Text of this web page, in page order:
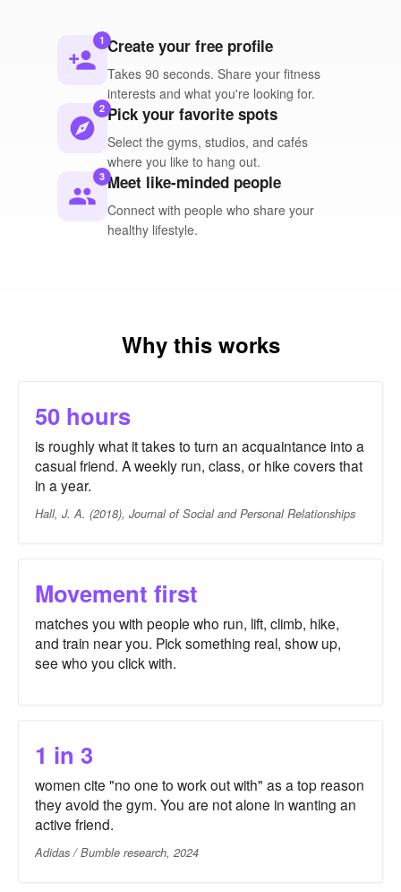
person_add
1 Create your free profile
Takes 90 seconds. Share your fitness
interests and what you're looking for.
explore
2 Pick your favorite spots
Select the gyms, studios, and cafés
where you like to hang out.
people
3 Meet like-minded people
Connect with people who share your
healthy lifestyle.
Why this works
50 hours
is roughly what it takes to turn an acquaintance into a
casual friend. A weekly run, class, or hike covers that
in a year.
Hall, J. A. (2018), Journal of Social and Personal Relationships
Movement first
matches you with people who run, lift, climb, hike,
and train near you. Pick something real, show up,
see who you click with.
1 in 3
women cite "no one to work out with" as a top reason
they avoid the gym. You are not alone in wanting an
active friend.
Adidas / Bumble research, 2024